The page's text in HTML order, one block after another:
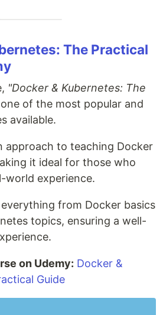
The Practical
"Docker & Kubernetes: The
of the most popular and
available.
approach to teaching Docker
it ideal for those who
world experience.
from Docker basics
topics, ensuring a well-
on Udemy: Docker &
Guide